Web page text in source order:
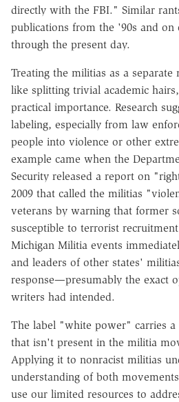
directly with the FBI." Similar
publications from the '90s and on
through the present day.
Treating the militias as a
like splitting trivial academic
practical importance. Research
labeling, especially from law
people into violence or other
example came when the
Security released a report on
2009 that called the militias
veterans by warning that former
susceptible to terrorist
Michigan Militia events
and leaders of other states'
response—presumably the exact
writers had intended.
The label "white power" carries a
that isn't present in the militia
Applying it to nonracist militias
understanding of both
use our limited resources to